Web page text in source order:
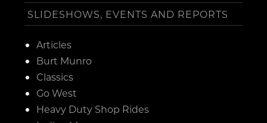
SLIDESHOWS, EVENTS AND REPORTS
Articles
Burt Munro
Classics
Go West
Heavy Duty Shop Rides